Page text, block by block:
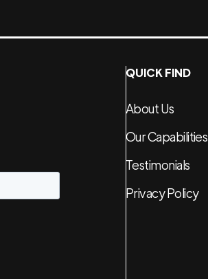
QUICK FIND
About Us
Our Capabilities
Testimonials
Privacy Policy